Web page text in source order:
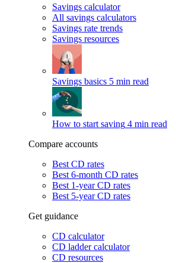
Savings calculator
All savings calculators
Savings rate trends
Savings resources
Savings basics 5 min read
How to start saving 4 min read
Compare accounts
Best CD rates
Best 6-month CD rates
Best 1-year CD rates
Best 5-year CD rates
Get guidance
CD calculator
CD ladder calculator
CD resources